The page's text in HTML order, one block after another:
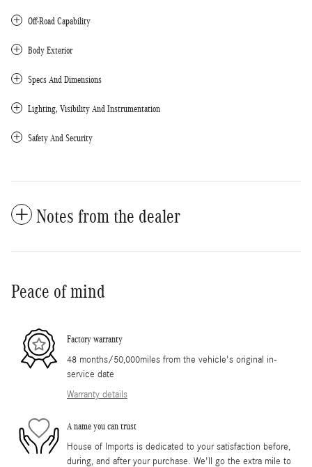
Off-Road Capability
Body Exterior
Specs And Dimensions
Lighting, Visibility And Instrumentation
Safety And Security
Notes from the dealer
Peace of mind
Factory warranty
48 months/50,000miles from the vehicle's original in-
service date
Warranty details
A name you can trust
House of Imports is dedicated to your satisfaction before,
during, and after your purchase. We'll go the extra mile to